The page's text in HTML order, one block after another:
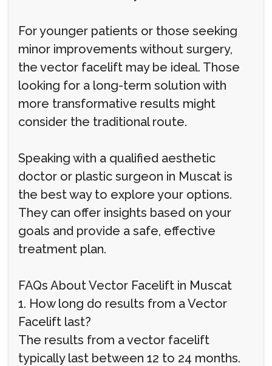
For younger patients or those seeking
minor improvements without surgery,
the vector facelift may be ideal. Those
looking for a long-term solution with
more transformative results might
consider the traditional route.
Speaking with a qualified aesthetic
doctor or plastic surgeon in Muscat is
the best way to explore your options.
They can offer insights based on your
goals and provide a safe, effective
treatment plan.
FAQs About Vector Facelift in Muscat
1. How long do results from a Vector
Facelift last?
The results from a vector facelift
typically last between 12 to 24 months.